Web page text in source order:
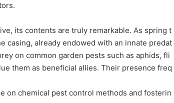
its contents are truly remarkable. As spring t
casing, already endowed with an innate predat
on common garden pests such as aphids, fli
them as beneficial allies. Their presence freq
on chemical pest control methods and fosterin